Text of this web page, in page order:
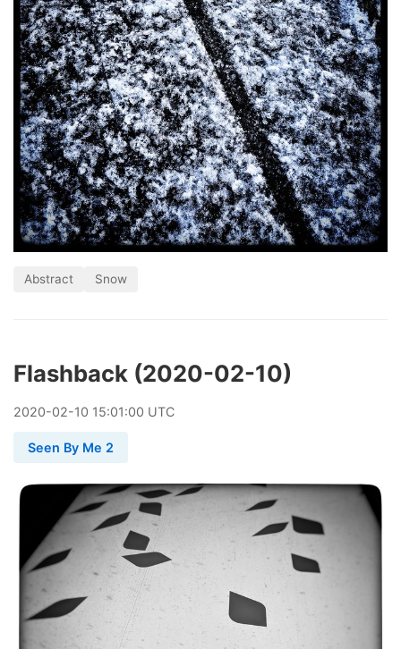
Abstract Snow
Flashback (2020-02-10)
2020-02-10 15:01:00 UTC
Seen By Me 2